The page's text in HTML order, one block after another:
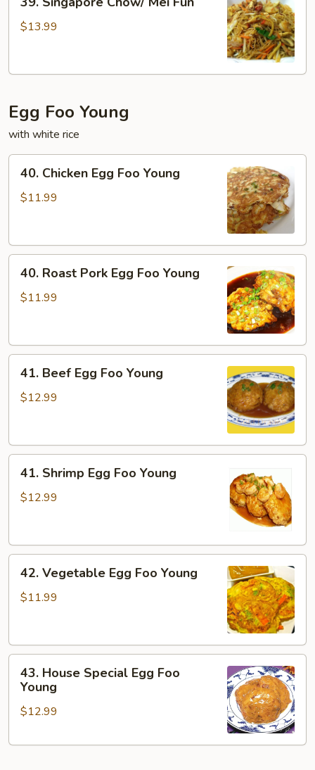
Singapore
Chow/
$13.99
Egg Foo Young
with white rice
40.
Chicken
Egg
40. Chicken Egg Foo Young
$11.99
40.
Roast
Pork
Young
40. Roast Pork Egg Foo Young
$11.99
41.
Beef
Egg
41. Beef Egg Foo Young
$12.99
41.
Shrimp
Egg
41. Shrimp Egg Foo Young
$12.99
42.
Vegetable
Egg
42. Vegetable Egg Foo Young
$11.99
43.
House
Special
Egg
Young
43. House Special Egg Foo
Young
$12.99